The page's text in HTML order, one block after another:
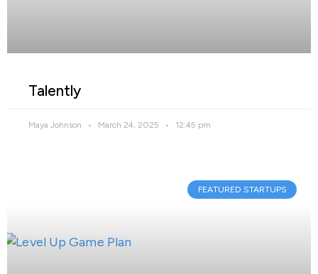
Talently
Maya Johnson March 24, 2025 12:45 pm
FEATURED STARTUPS